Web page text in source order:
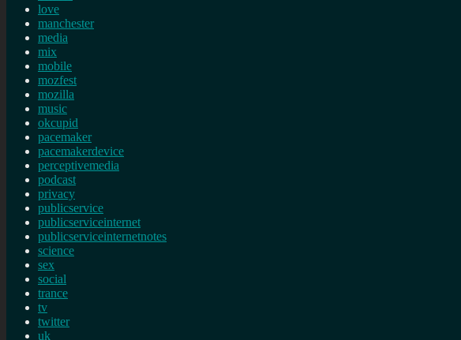
love
manchester
media
mix
mobile
mozfest
mozilla
music
okcupid
pacemaker
pacemakerdevice
perceptivemedia
podcast
privacy
publicservice
publicserviceinternet
publicserviceinternetnotes
science
sex
social
trance
tv
twitter
uk